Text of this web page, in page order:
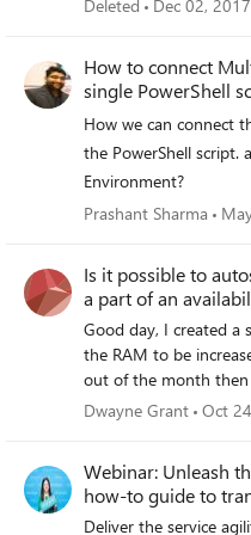
scheduled, once
application inside
domain joined not an
days decided to
through Runbook. I
able to find any
guidance with steps
available in azure
then share me exact
team. Otherwise share some ideas with sample commands
to connect the
Other one cleaning
know this post is not
Deleted Dec 02, 2017
How to connect
single PowerShell
How we can connect
the PowerShell
Environment?
Prashant Sharma
Is it possible to
a part of an
Good day, I created a server for a client but would need
the RAM to be
out of the month
possible to do so if
Dwayne Grant Oct
Webinar: Unleash
how-to guide to
Deliver the service